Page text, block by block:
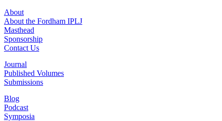
About
About the Fordham IPLJ
Masthead
Sponsorship
Contact Us
Journal
Published Volumes
Submissions
Blog
Podcast
Symposia